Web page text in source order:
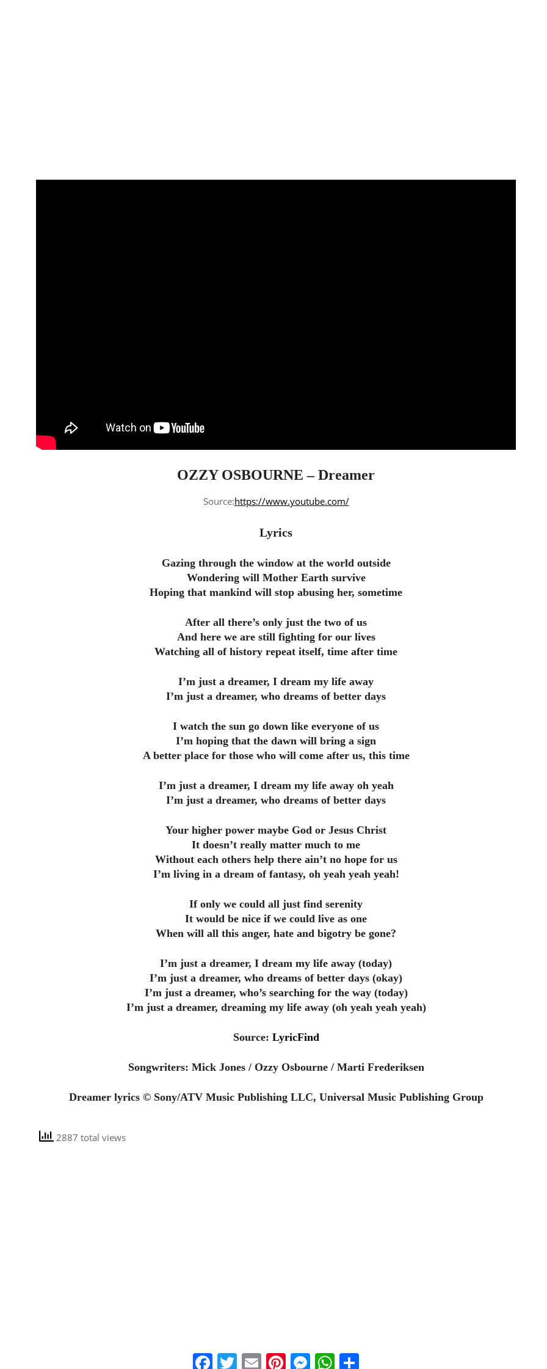
OZZY OSBOURNE – Dreamer
Source:https://www.youtube.com/
Lyrics
Gazing through the window at the world outside
Wondering will Mother Earth survive
Hoping that mankind will stop abusing her, sometime
After all there’s only just the two of us
And here we are still fighting for our lives
Watching all of history repeat itself, time after time
I’m just a dreamer, I dream my life away
I’m just a dreamer, who dreams of better days
I watch the sun go down like everyone of us
I’m hoping that the dawn will bring a sign
A better place for those who will come after us, this time
I’m just a dreamer, I dream my life away oh yeah
I’m just a dreamer, who dreams of better days
Your higher power maybe God or Jesus Christ
It doesn’t really matter much to me
Without each others help there ain’t no hope for us
I’m living in a dream of fantasy, oh yeah yeah yeah!
If only we could all just find serenity
It would be nice if we could live as one
When will all this anger, hate and bigotry be gone?
I’m just a dreamer, I dream my life away (today)
I’m just a dreamer, who dreams of better days (okay)
I’m just a dreamer, who’s searching for the way (today)
I’m just a dreamer, dreaming my life away (oh yeah yeah yeah)
Source: LyricFind
Songwriters: Mick Jones / Ozzy Osbourne / Marti Frederiksen
Dreamer lyrics © Sony/ATV Music Publishing LLC, Universal Music Publishing Group
2887 total views
Facebook
Twitter
EmailPinterest
Messenger
WhatsApp